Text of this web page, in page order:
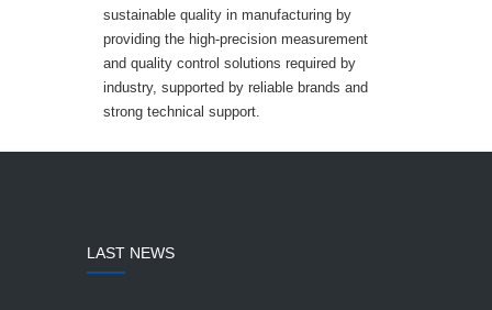
sustainable quality in manufacturing by
providing the high-precision measurement
and quality control solutions required by
industry, supported by reliable brands and
strong technical support.
LAST NEWS